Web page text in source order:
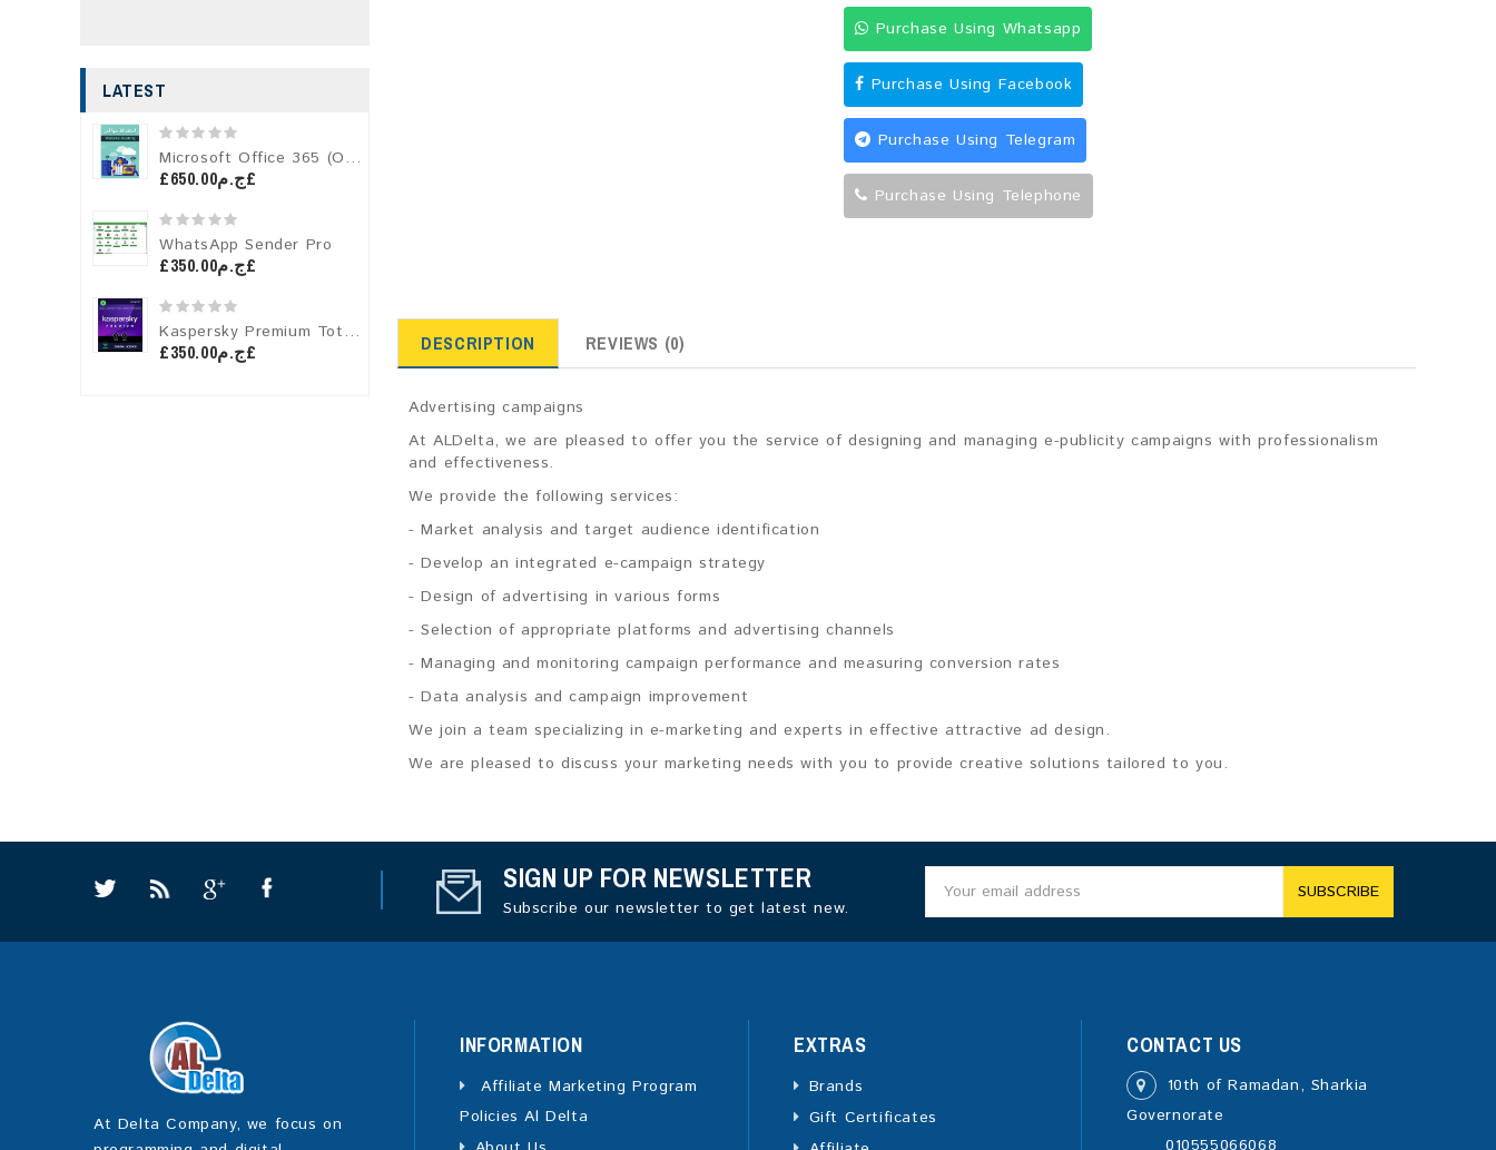
LATEST
Microsoft Office 365 (One-Year License)
£ج.م650.00£
WhatsApp Sender Pro
£ج.م350.00£
Kaspersky Premium Total Security
£ج.م350.00£
Purchase Using Whatsapp
Purchase Using Facebook
Purchase Using Telegram
Purchase Using Telephone
DESCRIPTION REVIEWS (0)
Advertising campaigns
At ALDelta, we are pleased to offer you the service of designing and managing e-publicity campaigns with professionalism
and effectiveness.
We provide the following services:
- Market analysis and target audience identification
- Develop an integrated e-campaign strategy
- Design of advertising in various forms
- Selection of appropriate platforms and advertising channels
- Managing and monitoring campaign performance and measuring conversion rates
- Data analysis and campaign improvement
We join a team specializing in e-marketing and experts in effective attractive ad design.
We are pleased to discuss your marketing needs with you to provide creative solutions tailored to you.
SIGN UP FOR NEWSLETTER
Subscribe our newsletter to get latest new.
SUBSCRIBE
At Delta Company, we focus on
INFORMATION
Affiliate Marketing Program
Policies Al Delta
EXTRAS
Brands
Gift Certificates
CONTACT US
10th of Ramadan, Sharkia
Governorate
010555066068